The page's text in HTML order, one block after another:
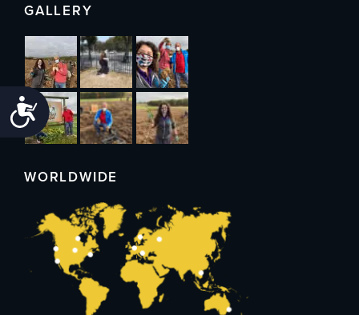
Accessibility
GALLERY
WORLDWIDE